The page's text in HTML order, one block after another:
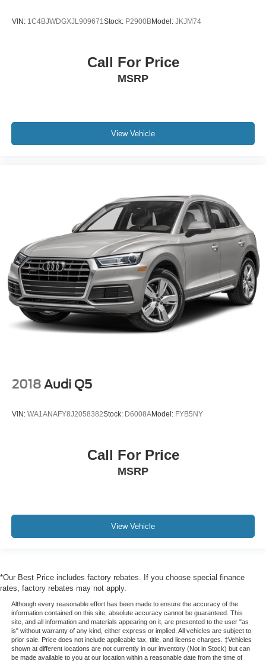
VIN: 1C4BJWDGXJL909671 Stock: P2900BModel: JKJM74
Call For Price
MSRP
View Vehicle
2018 Audi Q5
VIN: WA1ANAFY8J2058382Stock: D6008AModel: FYB5NY
Call For Price
MSRP
View Vehicle
*Our Best Price includes factory rebates. If you choose special finance
rates, factory rebates may not apply.
Although every reasonable effort has been made to ensure the accuracy of the
information contained on this site, absolute accuracy cannot be guaranteed. This
site, and all information and materials appearing on it, are presented to the user "as
is" without warranty of any kind, either express or implied. All vehicles are subject to
prior sale. Price does not include applicable tax, title, and license charges. ‡Vehicles
shown at different locations are not currently in our inventory (Not in Stock) but can
be made available to you at our location within a reasonable date from the time of